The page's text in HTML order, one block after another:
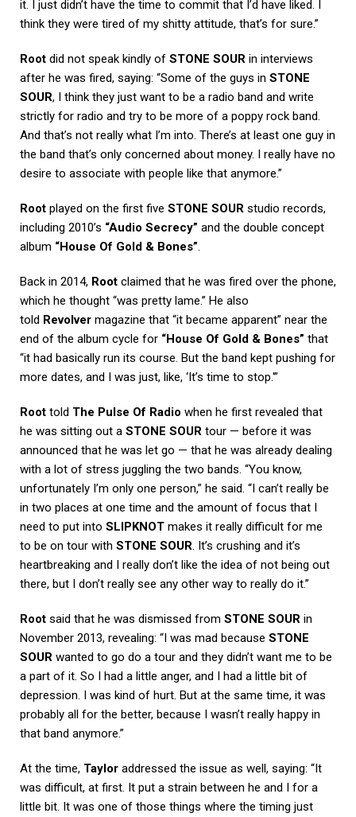
it. I just didn’t have the time to commit that I’d have liked. I
think they were tired of my shitty attitude, that’s for sure.”
Root did not speak kindly of STONE SOUR in interviews
after he was fired, saying: “Some of the guys in STONE
SOUR, I think they just want to be a radio band and write
strictly for radio and try to be more of a poppy rock band.
And that’s not really what I’m into. There’s at least one guy in
the band that’s only concerned about money. I really have no
desire to associate with people like that anymore.”
Root played on the first five STONE SOUR studio records,
including 2010’s “Audio Secrecy” and the double concept
album “House Of Gold & Bones”.
Back in 2014, Root claimed that he was fired over the phone,
which he thought “was pretty lame.” He also
told Revolver magazine that “it became apparent” near the
end of the album cycle for “House Of Gold & Bones” that
“it had basically run its course. But the band kept pushing for
more dates, and I was just, like, ‘It’s time to stop.'”
Root told The Pulse Of Radio when he first revealed that
he was sitting out a STONE SOUR tour — before it was
announced that he was let go — that he was already dealing
with a lot of stress juggling the two bands. “You know,
unfortunately I’m only one person,” he said. “I can’t really be
in two places at one time and the amount of focus that I
need to put into SLIPKNOT makes it really difficult for me
to be on tour with STONE SOUR. It’s crushing and it’s
heartbreaking and I really don’t like the idea of not being out
there, but I don’t really see any other way to really do it.”
Root said that he was dismissed from STONE SOUR in
November 2013, revealing: “I was mad because STONE
SOUR wanted to go do a tour and they didn’t want me to be
a part of it. So I had a little anger, and I had a little bit of
depression. I was kind of hurt. But at the same time, it was
probably all for the better, because I wasn’t really happy in
that band anymore.”
At the time, Taylor addressed the issue as well, saying: “It
was difficult, at first. It put a strain between he and I for a
little bit. It was one of those things where the timing just